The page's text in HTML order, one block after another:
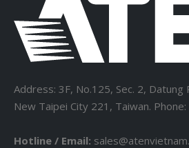
Address: 3F, No.125, Sec. 2, Datung
New Taipei City 221, Taiwan.
Hotline / Email: